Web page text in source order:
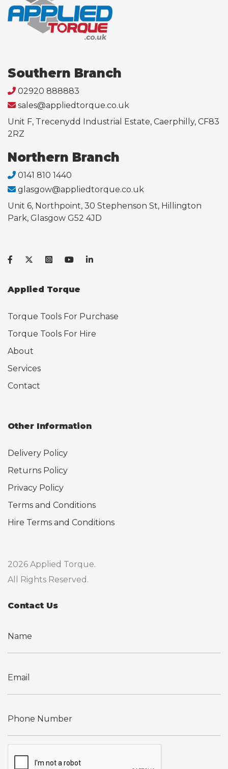
Southern Branch
02920 888883
sales@appliedtorque.co.uk
Unit F, Trecenydd Industrial Estate, Caerphilly, CF83
2RZ
Northern Branch
0141 810 1440
glasgow@appliedtorque.co.uk
Unit 6, Northpoint, 30 Stephenson St, Hillington
Park, Glasgow G52 4JD
Applied Torque
Torque Tools For Purchase
Torque Tools For Hire
About
Services
Contact
Other Information
Delivery Policy
Returns Policy
Privacy Policy
Terms and Conditions
Hire Terms and Conditions
2026 Applied Torque.
All Rights Reserved.
Contact Us